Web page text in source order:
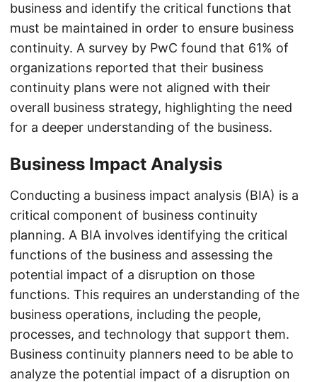
business and identify the critical functions that
must be maintained in order to ensure business
continuity. A survey by PwC found that 61% of
organizations reported that their business
continuity plans were not aligned with their
overall business strategy, highlighting the need
for a deeper understanding of the business.
Business Impact Analysis
Conducting a business impact analysis (BIA) is a
critical component of business continuity
planning. A BIA involves identifying the critical
functions of the business and assessing the
potential impact of a disruption on those
functions. This requires an understanding of the
business operations, including the people,
processes, and technology that support them.
Business continuity planners need to be able to
analyze the potential impact of a disruption on